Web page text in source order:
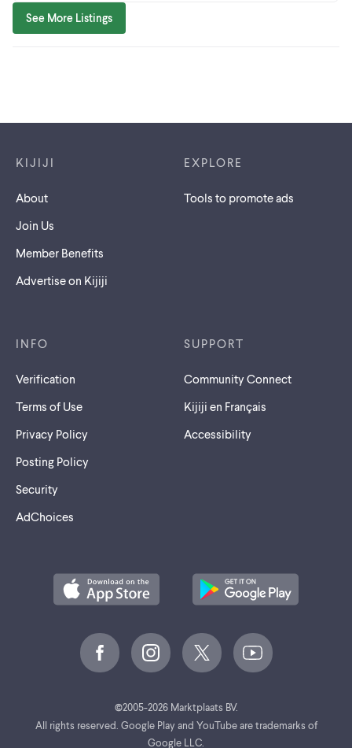
See More Listings
KIJIJI
About
Join Us
Member Benefits
Advertise on Kijiji
EXPLORE
Tools to promote ads
INFO
Verification
Terms of Use
Privacy Policy
Posting Policy
Security
AdChoices
SUPPORT
Community Connect
Kijiji en Français
Accessibility
©2005-2026 Marktplaats BV.
All rights reserved. Google Play and YouTube are trademarks of
Google LLC.